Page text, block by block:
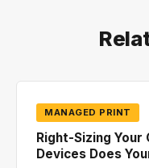
MANAGED PRINT
Right-Sizing Your
Devices Does